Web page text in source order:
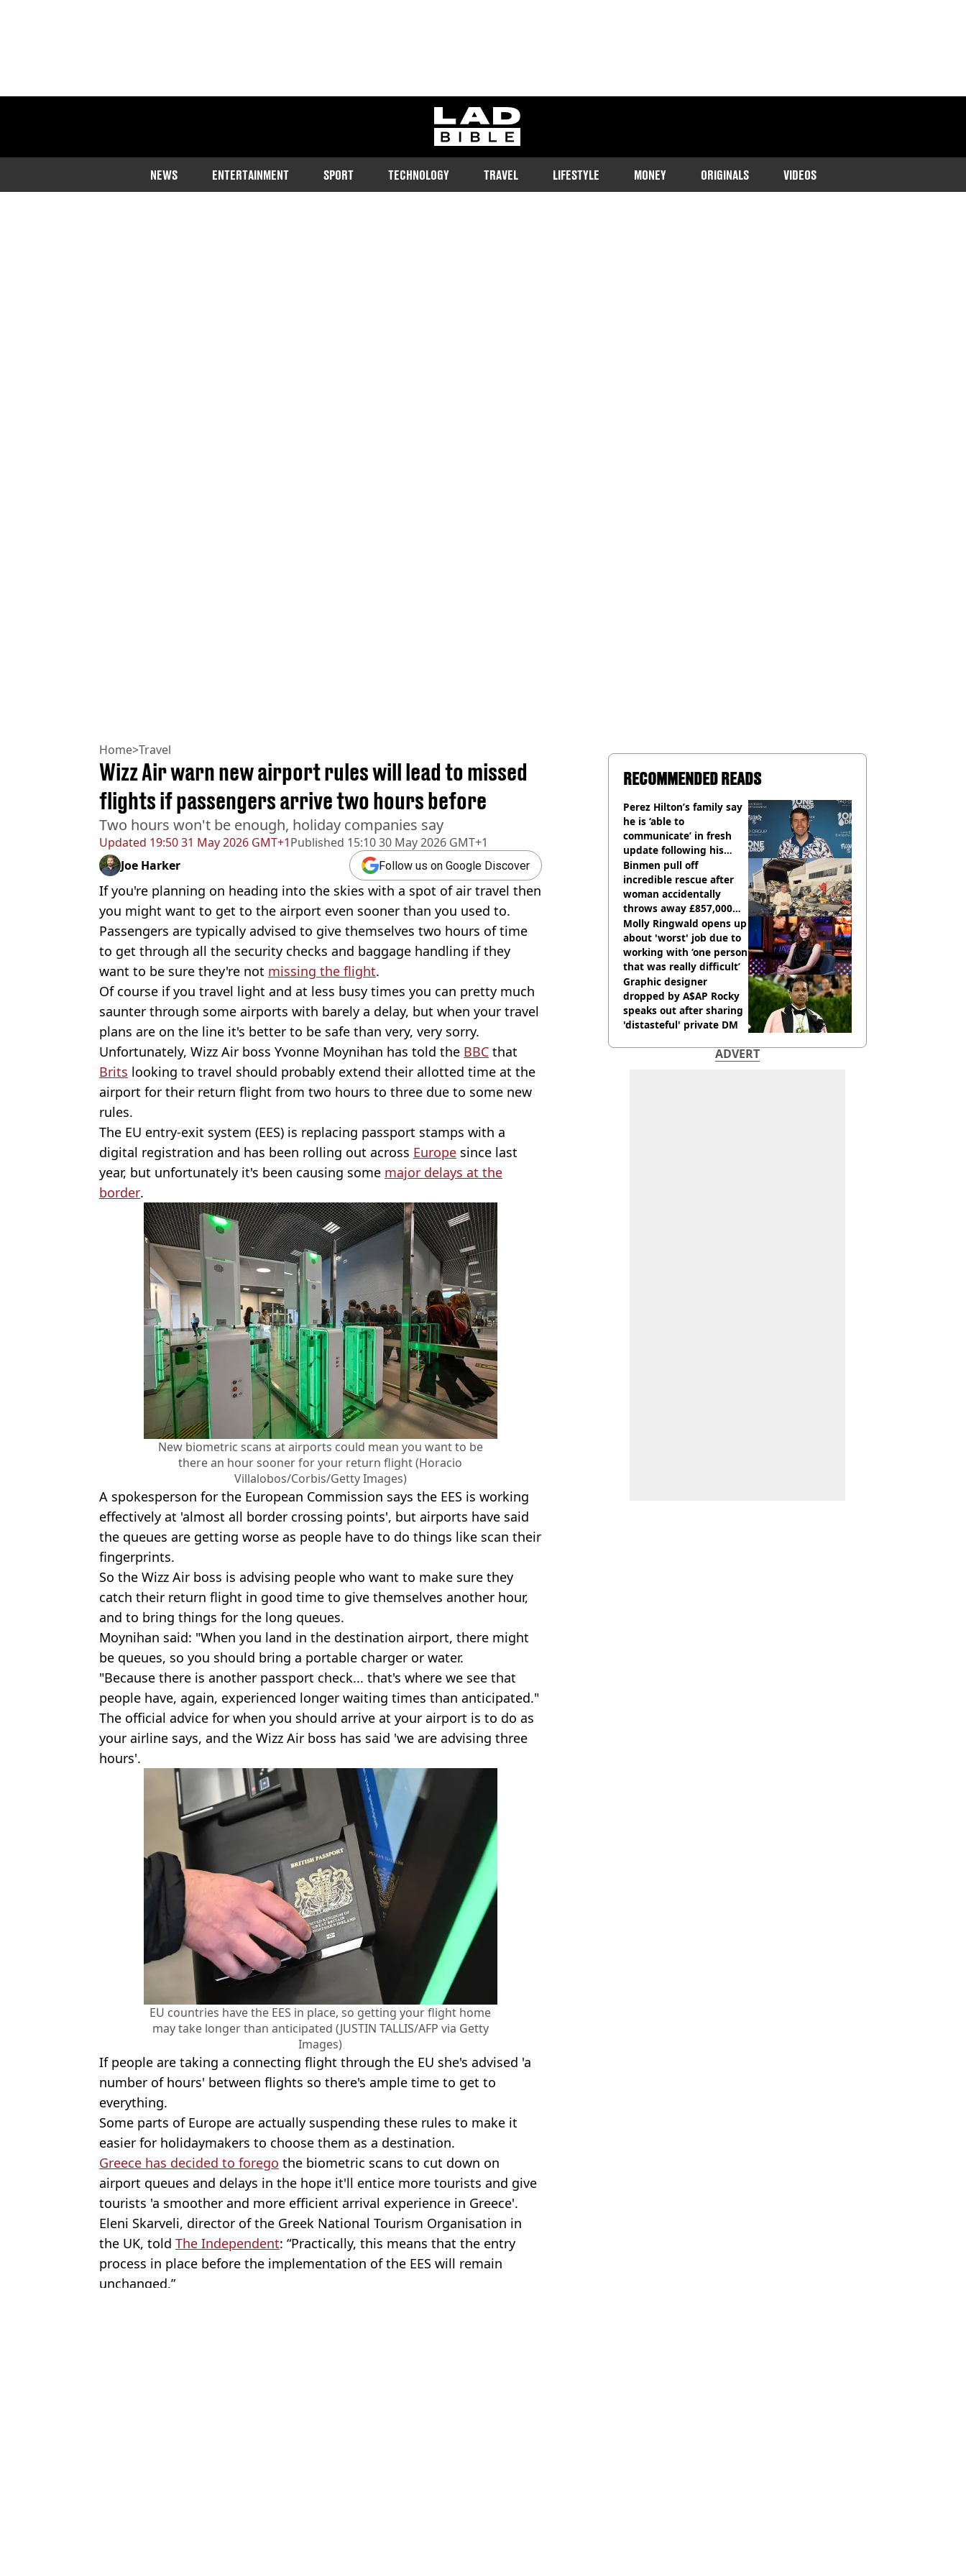
ladbible homepage
NEWS ENTERTAINMENT SPORT TECHNOLOGY TRAVEL LIFESTYLE MONEY ORIGINALS VIDEOS
Home>Travel
Updated 19:50 31 May 2026 GMT+1Published 15:10 30 May 2026 GMT+1
Wizz Air warn new airport rules will lead to missed
flights if passengers arrive two hours before
Two hours won't be enough, holiday companies say
Joe Harker Follow us on Google Discover
If you're planning on heading into the skies with a spot of air travel then
you might want to get to the airport even sooner than you used to.
Passengers are typically advised to give themselves two hours of time
to get through all the security checks and baggage handling if they
want to be sure they're not missing the flight.
Of course if you travel light and at less busy times you can pretty much
saunter through some airports with barely a delay, but when your travel
plans are on the line it's better to be safe than very, very sorry.
Unfortunately, Wizz Air boss Yvonne Moynihan has told the BBC that
Brits looking to travel should probably extend their allotted time at the
airport for their return flight from two hours to three due to some new
rules.
The EU entry-exit system (EES) is replacing passport stamps with a
digital registration and has been rolling out across Europe since last
year, but unfortunately it's been causing some major delays at the
border.
New biometric scans at airports could mean you want to be
there an hour sooner for your return flight (Horacio
Villalobos/Corbis/Getty Images)
A spokesperson for the European Commission says the EES is working
effectively at 'almost all border crossing points', but airports have said
the queues are getting worse as people have to do things like scan their
fingerprints.
So the Wizz Air boss is advising people who want to make sure they
catch their return flight in good time to give themselves another hour,
and to bring things for the long queues.
Moynihan said: "When you land in the destination airport, there might
be queues, so you should bring a portable charger or water.
"Because there is another passport check... that's where we see that
people have, again, experienced longer waiting times than anticipated."
The official advice for when you should arrive at your airport is to do as
your airline says, and the Wizz Air boss has said 'we are advising three
hours'.
EU countries have the EES in place, so getting your flight home
may take longer than anticipated (JUSTIN TALLIS/AFP via Getty
Images)
If people are taking a connecting flight through the EU she's advised 'a
number of hours' between flights so there's ample time to get to
everything.
Some parts of Europe are actually suspending these rules to make it
easier for holidaymakers to choose them as a destination.
Greece has decided to forego the biometric scans to cut down on
airport queues and delays in the hope it'll entice more tourists and give
tourists 'a smoother and more efficient arrival experience in Greece'.
Eleni Skarveli, director of the Greek National Tourism Organisation in
the UK, told The Independent: “Practically, this means that the entry
process in place before the implementation of the EES will remain
unchanged.”
RECOMMENDED READS
Perez Hilton’s family say
he is ‘able to
communicate’ in fresh
update following his
hospitalisation
Binmen pull off
incredible rescue after
woman accidentally
throws away £857,000
lottery ticket
Molly Ringwald opens up
about 'worst' job due to
working with ‘one person
that was really difficult’
Graphic designer
dropped by A$AP Rocky
speaks out after sharing
'distasteful' private DM
ADVERT